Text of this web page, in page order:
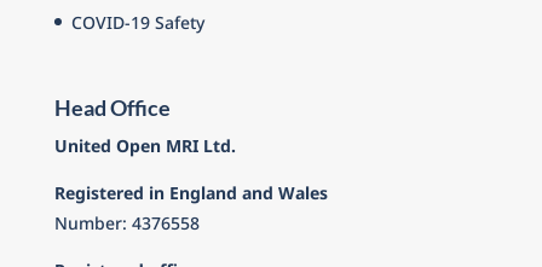
COVID-19 Safety
Head Office
United Open MRI Ltd.
Registered in England and Wales
Number: 4376558